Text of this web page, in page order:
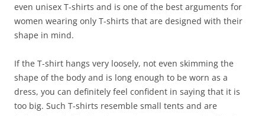
even unisex T-shirts and is one of the best arguments for
women wearing only T-shirts that are designed with their
shape in mind.
If the T-shirt hangs very loosely, not even skimming the
shape of the body and is long enough to be worn as a
dress, you can definitely feel confident in saying that it is
too big. Such T-shirts resemble small tents and are